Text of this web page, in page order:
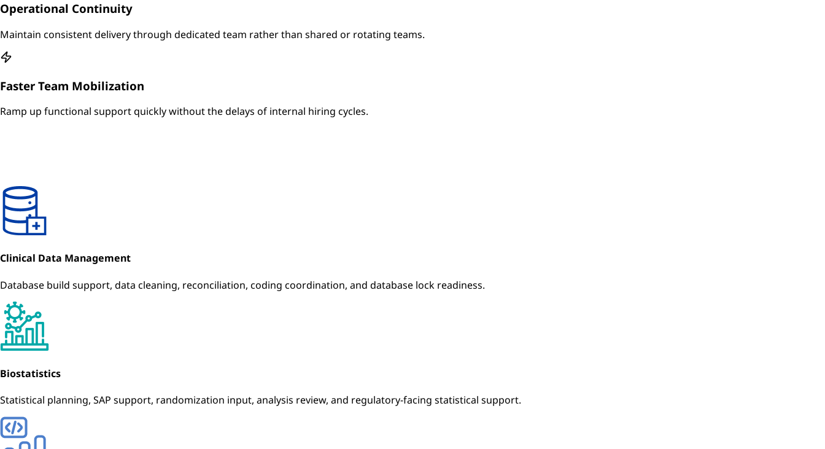
Operational Continuity
Maintain consistent delivery through dedicated team rather than shared or rotating teams.
Faster Team Mobilization
Ramp up functional support quickly without the delays of internal hiring cycles.
Clinical Data Management
Database build support, data cleaning, reconciliation, coding coordination, and database lock readiness.
Biostatistics
Statistical planning, SAP support, randomization input, analysis review, and regulatory-facing statistical support.